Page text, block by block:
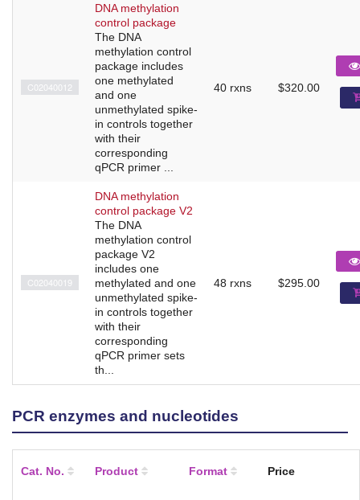
C02040012
DNA methylation
control package
The DNA
methylation control
package includes
one methylated
and one
unmethylated spike-
in controls together
with their
corresponding
qPCR primer ...
40 rxns $320.00
C02040019
DNA methylation
control package V2
The DNA
methylation control
package V2
includes one
methylated and one
unmethylated spike-
in controls together
with their
corresponding
qPCR primer sets
th...
48 rxns $295.00
PCR enzymes and nucleotides
Cat. No. Product Format Price